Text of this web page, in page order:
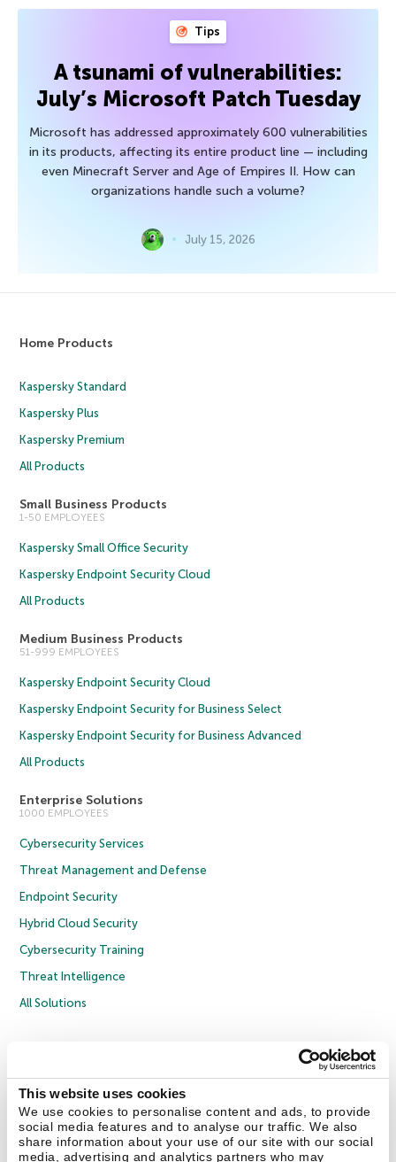
This website uses cookies
We use cookies to personalise content and ads, to provide
social media features and to analyse our traffic. We also
share information about your use of our site with our social
media, advertising and analytics partners who may
Tips
A tsunami of vulnerabilities:
July’s Microsoft Patch Tuesday
Microsoft has addressed approximately 600 vulnerabilities
in its products, affecting its entire product line — including
even Minecraft Server and Age of Empires II. How can
organizations handle such a volume?
July 15, 2026
Home Products
Kaspersky Standard
Kaspersky Plus
Kaspersky Premium
All Products
Small Business Products
1-50 EMPLOYEES
Kaspersky Small Office Security
Kaspersky Endpoint Security Cloud
All Products
Medium Business Products
51-999 EMPLOYEES
Kaspersky Endpoint Security Cloud
Kaspersky Endpoint Security for Business Select
Kaspersky Endpoint Security for Business Advanced
All Products
Enterprise Solutions
1000 EMPLOYEES
Cybersecurity Services
Threat Management and Defense
Endpoint Security
Hybrid Cloud Security
Cybersecurity Training
Threat Intelligence
All Solutions
Privacy Policy
Licence Agreement B2B
Cookies
Contact Us About Us Partners Blog Resource Center
Press Releases
Trust Kaspersky